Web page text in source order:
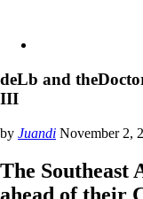
deLb and
III
by Juandi November 2,
The Southeast
ahead of their